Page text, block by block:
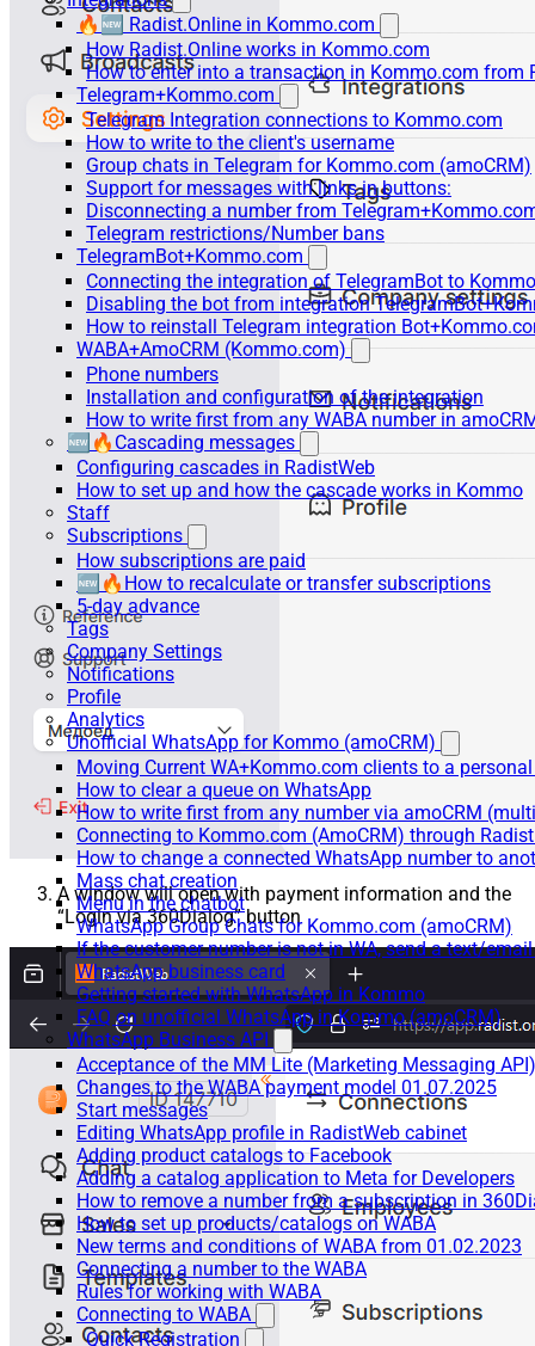
🔥🆕 Radist.Online in Kommo.com
How Radist.Online works in Kommo.com
How to enter into a transaction in Kommo.com from
Telegram+Kommo.com
Telegram Integration connections to Kommo.com
How to write to the client's username
Group chats in Telegram for Kommo.com (amoCRM)
Support for messages with links in buttons:
Disconnecting a number from
Telegram restrictions/Number bans
TelegramBot+Kommo.com
Connecting the integration of TelegramBot to
Disabling the bot from integration
How to reinstall Telegram integration
WABA+AmoCRM (Kommo.com)
Phone numbers
Installation and configuration of the integration
How to write first from any WABA number in
🆕🔥Cascading messages
Configuring cascades in RadistWeb
How to set up and how the cascade works in Kommo
Staff
Subscriptions
How subscriptions are paid
🆕🔥How to recalculate or transfer subscriptions
5-day advance
Tags
Company Settings
Notifications
Profile
Analytics
Unofficial WhatsApp for Kommo (amoCRM)
Moving Current WA+Kommo.com clients to a
How to clear a queue on WhatsApp
How to write first from any number via amoCRM
Connecting to Kommo.com (AmoCRM) through
How to change a connected WhatsApp number to
Mass chat creation
Menu in the chatbot
WhatsApp Group Chats for Kommo.com (amoCRM)
If the customer number is not in WA, send a text/
WhatsApp business card
Getting started with WhatsApp in Kommo
FAQ on unofficial WhatsApp in Kommo (amoCRM)
WhatsApp Business API
Acceptance of the MM Lite (Marketing Messaging
Changes to the WABA payment model 01.07.2025
Start messages
Editing WhatsApp profile in RadistWeb cabinet
Adding product catalogs to Facebook
Adding a catalog application to Meta for Developers
How to remove a number from a subscription in
How to set up products/catalogs on WABA
New terms and conditions of WABA from 01.02.2023
Connecting a number to the WABA
Rules for working with WABA
Connecting to WABA
Quick Registration
A window will open with payment information and the
“Login via 360Dialog” button